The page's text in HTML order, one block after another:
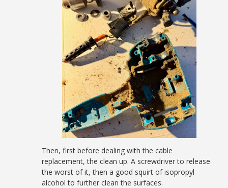
Then, first before dealing with the cable
replacement, the clean up. A screwdriver to release
the worst of it, then a good squirt of isopropyl
alcohol to further clean the surfaces.